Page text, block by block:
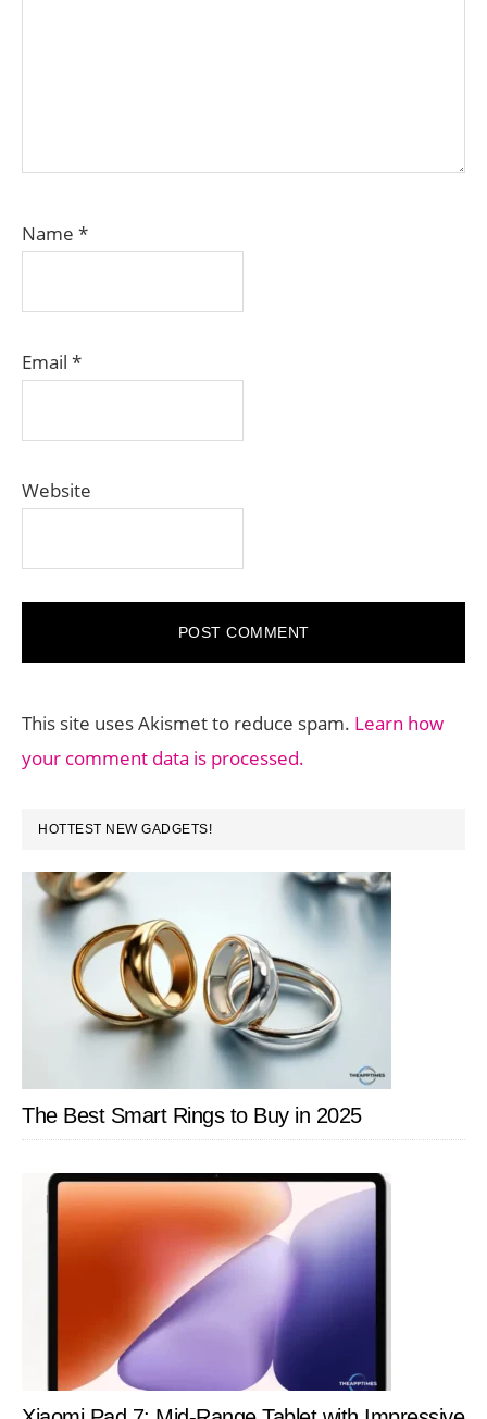
Name *
Email *
Website
This site uses Akismet to reduce spam. Learn how
your comment data is processed.
PRIMARY
SIDEBAR
HOTTEST NEW GADGETS!
The Best Smart Rings to Buy in 2025